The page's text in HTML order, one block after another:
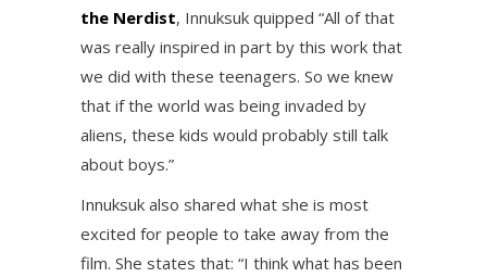
the Nerdist, Innuksuk quipped “All of that
was really inspired in part by this work that
we did with these teenagers. So we knew
that if the world was being invaded by
aliens, these kids would probably still talk
about boys.”
Innuksuk also shared what she is most
excited for people to take away from the
film. She states that: “I think what has been